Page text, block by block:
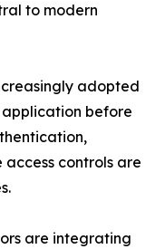
to modern
adopted
before
controls are
are integrating